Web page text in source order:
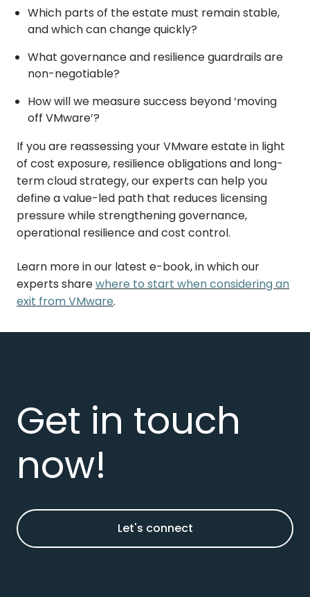
Which parts of the estate must remain stable,
and which can change quickly?
What governance and resilience guardrails are
non-negotiable?
How will we measure success beyond ‘moving
off VMware’?
If you are reassessing your VMware estate in light
of cost exposure, resilience obligations and long-
term cloud strategy, our experts can help you
define a value-led path that reduces licensing
pressure while strengthening governance,
operational resilience and cost control.
Learn more in our latest e-book, in which our
experts sharewhere to start when considering an
exit from VMware.
Get in touch
now!
Let's connect